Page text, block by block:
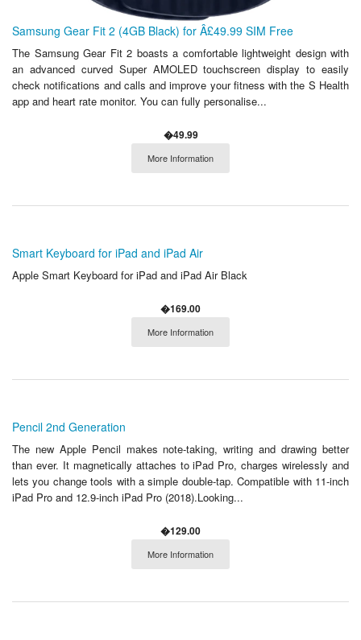
Samsung Gear Fit 2 (4GB Black) for Â£49.99 SIM Free
The Samsung Gear Fit 2 boasts a comfortable lightweight design with
an advanced curved Super AMOLED touchscreen display to easily
check notifications and calls and improve your fitness with the S Health
app and heart rate monitor. You can fully personalise...
�49.99
More Information
Smart Keyboard for iPad and iPad Air
Apple Smart Keyboard for iPad and iPad Air Black
�169.00
More Information
Pencil 2nd Generation
The new Apple Pencil makes note-taking, writing and drawing better
than ever. It magnetically attaches to iPad Pro, charges wirelessly and
lets you change tools with a simple double-tap. Compatible with 11-inch
iPad Pro and 12.9-inch iPad Pro (2018).Looking...
�129.00
More Information